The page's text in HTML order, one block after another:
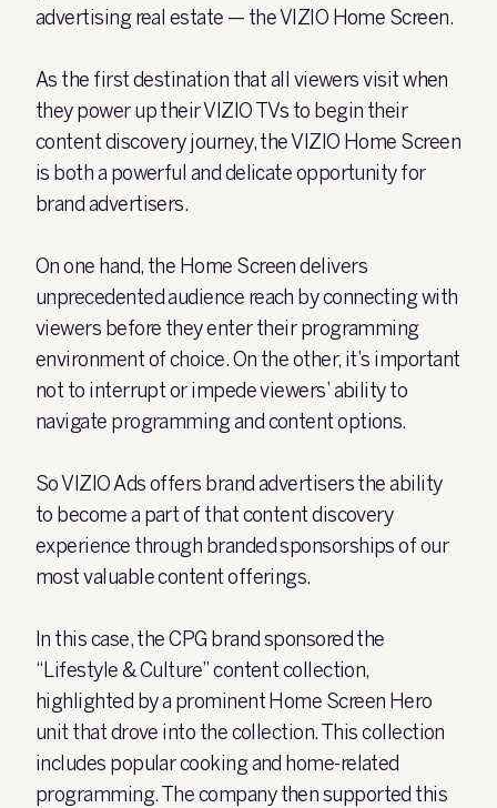
advertising real estate — the VIZIO Home Screen.
As the first destination that all viewers visit when
they power up their VIZIO TVs to begin their
content discovery journey, the VIZIO Home Screen
is both a powerful and delicate opportunity for
brand advertisers.
On one hand, the Home Screen delivers
unprecedented audience reach by connecting with
viewers before they enter their programming
environment of choice. On the other, it’s important
not to interrupt or impede viewers’ ability to
navigate programming and content options.
So VIZIO Ads offers brand advertisers the ability
to become a part of that content discovery
experience through branded sponsorships of our
most valuable content offerings.
In this case, the CPG brand sponsored the
“Lifestyle & Culture” content collection,
highlighted by a prominent Home Screen Hero
unit that drove into the collection. This collection
includes popular cooking and home-related
programming. The company then supported this